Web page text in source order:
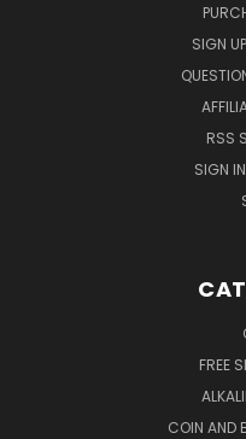
SIGN
RSS
SIGN IN
FREE
COIN AND